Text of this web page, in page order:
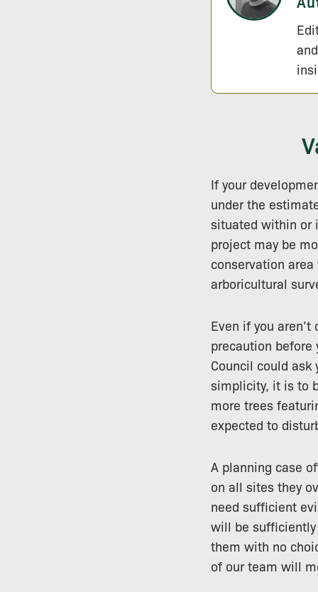
If your
under the
situated within or
project may be
conservation
arboricultural
Even if you
precaution before
Council could ask
simplicity, it is to
more trees
expected to
A planning case
on all sites they
need sufficient
will be
them with no
of our team will